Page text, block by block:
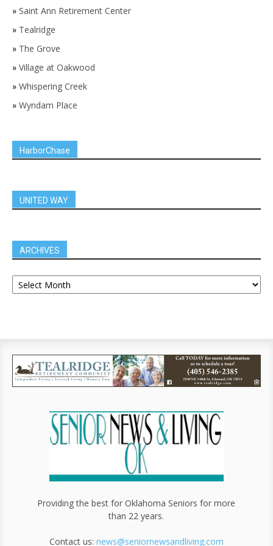
» Saint Ann Retirement Center
» Tealridge
» The Grove
» Village at Oakwood
» Whispering Creek
» Wyndam Place
HarborChase
UNITED WAY
ARCHIVES
Providing the best for Oklahoma Seniors for more
than 22 years.
Contact us: news@seniornewsandliving.com